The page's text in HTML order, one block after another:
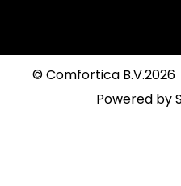
© Comfortica B.V.2026
Powered by